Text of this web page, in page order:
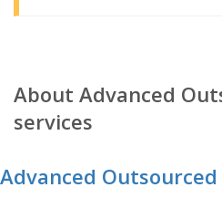
About Advanced
services
Advanced Outsourced